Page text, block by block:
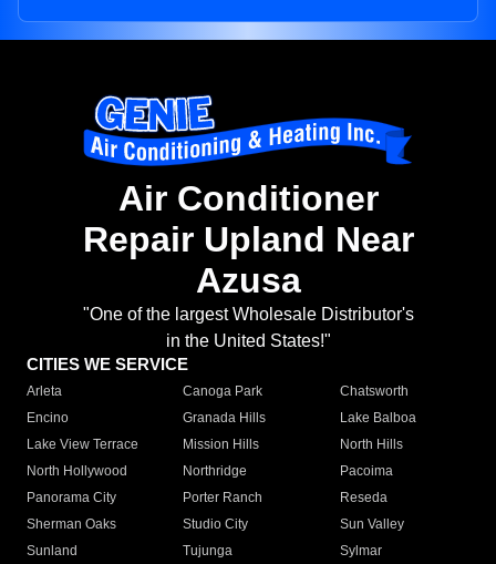
Air Conditioner
Repair Upland Near
Azusa
"One of the largest Wholesale Distributor's
in the United States!"
CITIES WE SERVICE
Arleta Canoga Park
Chatsworth
Encino
Granada Hills
Lake Balboa
Lake View Terrace
Mission Hills
North Hills
North Hollywood
Northridge
Pacoima
Panorama City
Porter Ranch
Reseda
Sherman Oaks
Studio City
Sun Valley
Sunland
Tujunga
Sylmar